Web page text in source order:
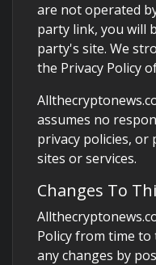
are not operated
party link, you will
party's site. We
the Privacy Policy
assumes no
privacy policies,
sites or services.
Changes To
Policy from time
any changes by